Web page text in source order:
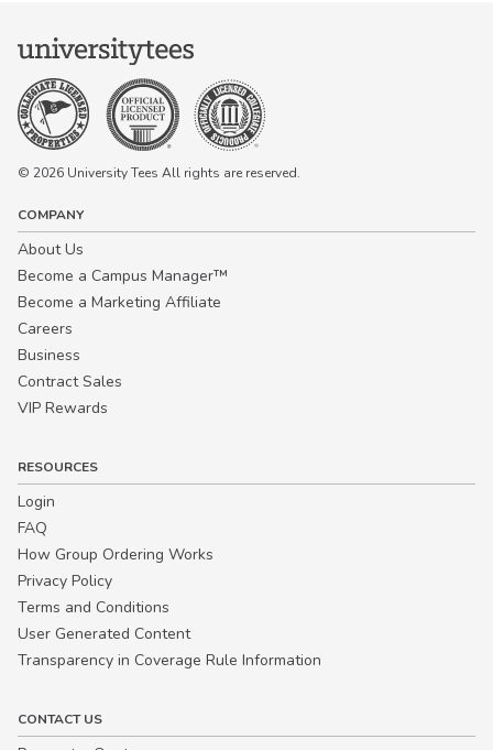
Message and data rates may apply.
Message frequency varies. Reply HELP
for help or STOP to cancel. View our
Privacy PolicyandTerms of Use
© 2026 University Tees All rights are reserved.
COMPANY
About Us
Become a Campus Manager™
Become a Marketing Affiliate
Careers
Business
Contract Sales
VIP Rewards
RESOURCES
Login
FAQ
How Group Ordering Works
Privacy Policy
Terms and Conditions
User Generated Content
Transparency in Coverage Rule Information
CONTACT US